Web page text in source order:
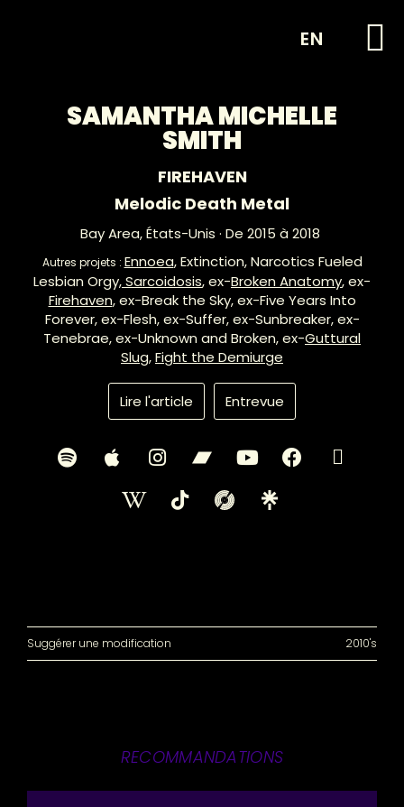
EN
SAMANTHA MICHELLE
SMITH
FIREHAVEN
Melodic Death Metal
Bay Area,États-Unis · De 2015 à 2018
Autres projets : Ennoea, Extinction, Narcotics Fueled
Lesbian Orgy,Sarcoidosis, ex-Broken Anatomy, ex-
Firehaven, ex-Break the Sky, ex-Five Years Into
Forever, ex-Flesh, ex-Suffer, ex-Sunbreaker, ex-
Tenebrae, ex-Unknown and Broken, ex-Guttural
Slug,Fight the Demiurge
Lire l'article Entrevue
Suggérer une modification 2010's
RECOMMANDATIONS